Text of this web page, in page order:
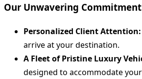
Our Unwavering
Personalized Client Attention:
arrive at your destination.
A Fleet of Pristine Luxury
designed to accommodate